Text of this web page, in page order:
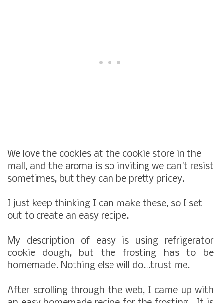
We love the cookies at the cookie store in the
mall, and the aroma is so inviting we can't resist
sometimes, but they can be pretty pricey.
I just keep thinking I can make these, so I set
out to create an easy recipe.
My description of easy is using refrigerator
cookie dough, but the frosting has to be
homemade. Nothing else will do...trust me.
After scrolling through the web, I came up with